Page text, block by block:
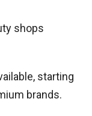
shops
starting
brands.